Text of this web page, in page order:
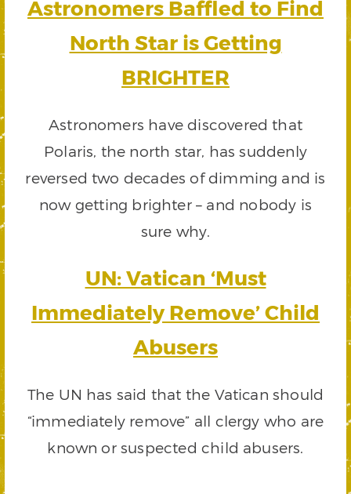
Astronomers Baffled to Find
North Star is Getting
BRIGHTER
Astronomers have discovered that
Polaris, the north star, has suddenly
reversed two decades of dimming and is
now getting brighter – and nobody is
sure why.
UN: Vatican ‘Must
Immediately Remove’ Child
Abusers
The UN has said that the Vatican should
“immediately remove” all clergy who are
known or suspected child abusers.